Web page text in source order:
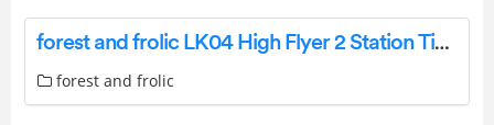
forest and frolic LK04 High Flyer 2 Station Timber Swing Set Owner’s Manual
forest and frolic